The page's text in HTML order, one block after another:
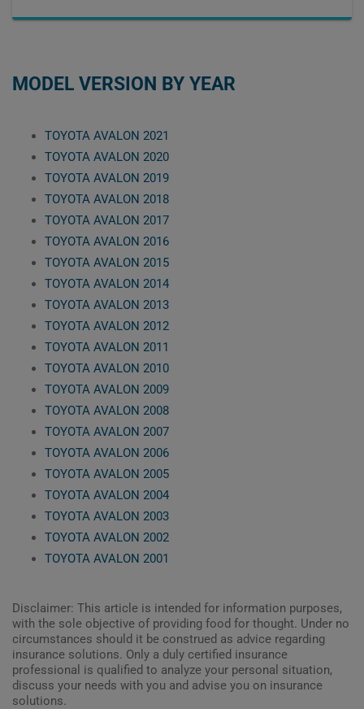
MODEL VERSION BY YEAR
TOYOTA AVALON 2021
TOYOTA AVALON 2020
TOYOTA AVALON 2019
TOYOTA AVALON 2018
TOYOTA AVALON 2017
TOYOTA AVALON 2016
TOYOTA AVALON 2015
TOYOTA AVALON 2014
TOYOTA AVALON 2013
TOYOTA AVALON 2012
TOYOTA AVALON 2011
TOYOTA AVALON 2010
TOYOTA AVALON 2009
TOYOTA AVALON 2008
TOYOTA AVALON 2007
TOYOTA AVALON 2006
TOYOTA AVALON 2005
TOYOTA AVALON 2004
TOYOTA AVALON 2003
TOYOTA AVALON 2002
TOYOTA AVALON 2001
Disclaimer: This article is intended for information purposes,
with the sole objective of providing food for thought. Under no
circumstances should it be construed as advice regarding
insurance solutions. Only a duly certified insurance
professional is qualified to analyze your personal situation,
discuss your needs with you and advise you on insurance
solutions.